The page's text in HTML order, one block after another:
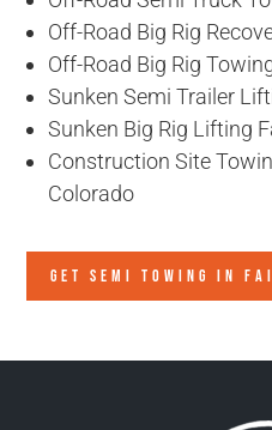
Off-Road Big Rig
Off-Road Big Rig
Sunken Semi Trailer
Sunken Big Rig Lifting
Construction Site
Colorado
GET SEMI TOWING IN